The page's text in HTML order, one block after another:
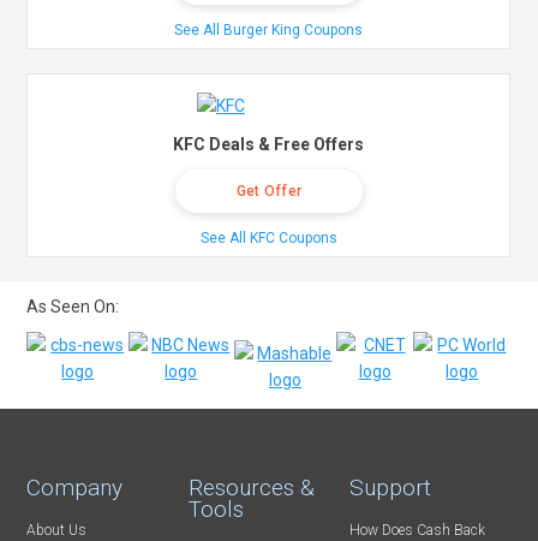
See All Burger King Coupons
KFC Deals & Free Offers
Get Offer
See All KFC Coupons
As Seen On:
Company
About Us
Resources &
Tools
Support
How Does Cash Back